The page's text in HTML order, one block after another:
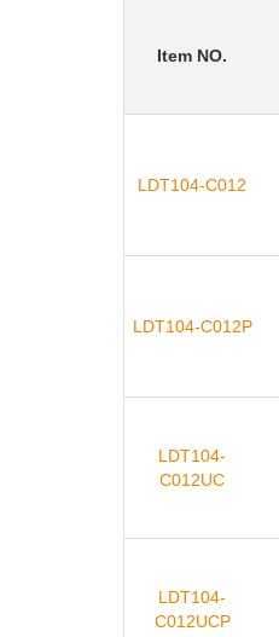
Item NO.
LDT104-C012
LDT104-C012P
LDT104-
C012UC
LDT104-
C012UCP